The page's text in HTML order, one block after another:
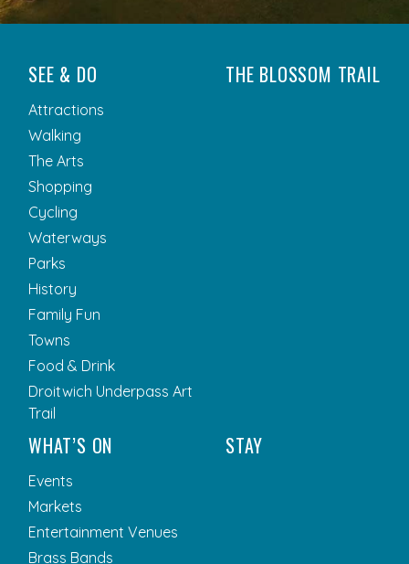
SEE & DO
Attractions
Walking
The Arts
Shopping
Cycling
Waterways
Parks
History
Family Fun
Towns
Food & Drink
Droitwich Underpass Art
Trail
THE BLOSSOM TRAIL
WHAT’S ON
Events
Markets
Entertainment Venues
Brass Bands
STAY